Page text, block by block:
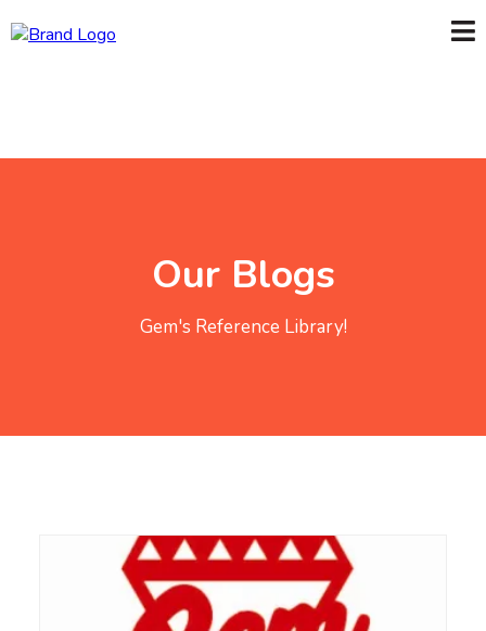
Our Blogs
Gem's Reference Library!